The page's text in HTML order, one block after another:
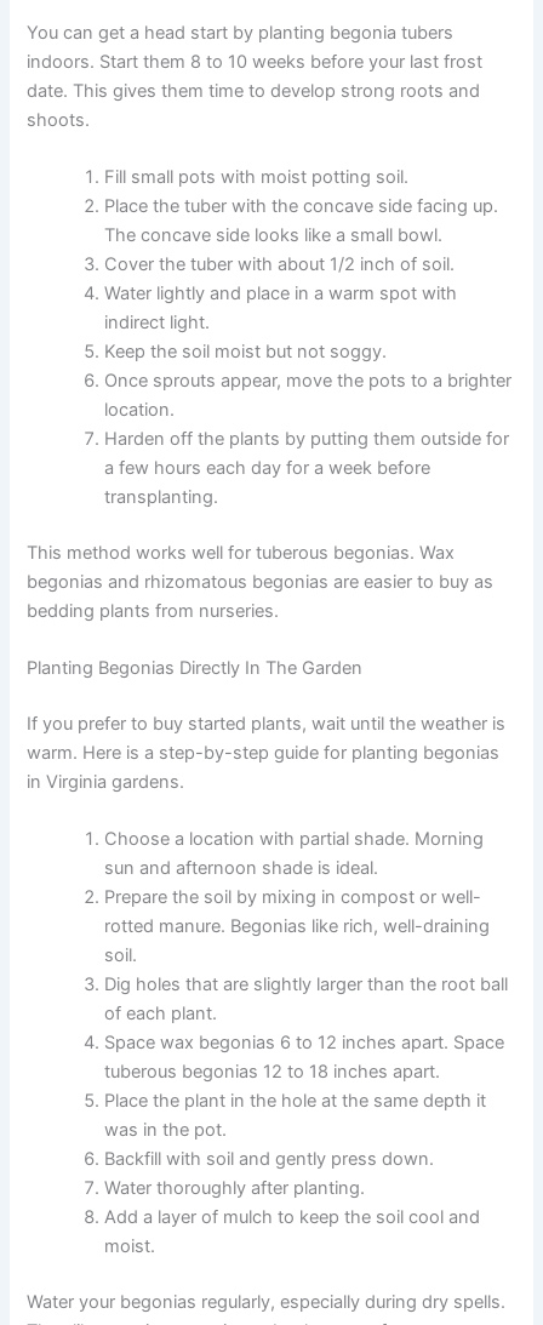
You can get a head start by planting begonia tubers
indoors. Start them 8 to 10 weeks before your last frost
date. This gives them time to develop strong roots and
shoots.
Fill small pots with moist potting soil.
Place the tuber with the concave side facing up.
The concave side looks like a small bowl.
Cover the tuber with about 1/2 inch of soil.
Water lightly and place in a warm spot with
indirect light.
Keep the soil moist but not soggy.
Once sprouts appear, move the pots to a brighter
location.
Harden off the plants by putting them outside for
a few hours each day for a week before
transplanting.
This method works well for tuberous begonias. Wax
begonias and rhizomatous begonias are easier to buy as
bedding plants from nurseries.
Planting Begonias Directly In The Garden
If you prefer to buy started plants, wait until the weather is
warm. Here is a step-by-step guide for planting begonias
in Virginia gardens.
Choose a location with partial shade. Morning
sun and afternoon shade is ideal.
Prepare the soil by mixing in compost or well-
rotted manure. Begonias like rich, well-draining
soil.
Dig holes that are slightly larger than the root ball
of each plant.
Space wax begonias 6 to 12 inches apart. Space
tuberous begonias 12 to 18 inches apart.
Place the plant in the hole at the same depth it
was in the pot.
Backfill with soil and gently press down.
Water thoroughly after planting.
Add a layer of mulch to keep the soil cool and
moist.
Water your begonias regularly, especially during dry spells.